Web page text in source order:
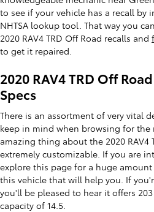
to see if your vehicle has a recall by
NHTSA lookup tool. That way you
2020 RAV4 TRD Off Road recalls and
to get it repaired.
2020 RAV4 TRD Off
Specs
There is an assortment of very vital
keep in mind when browsing for
amazing thing about the 2020 RAV4
extremely customizable. If you are
explore this page for a huge
this vehicle that will help you. If
you'll be pleased to hear it offers
capacity of 14.5.